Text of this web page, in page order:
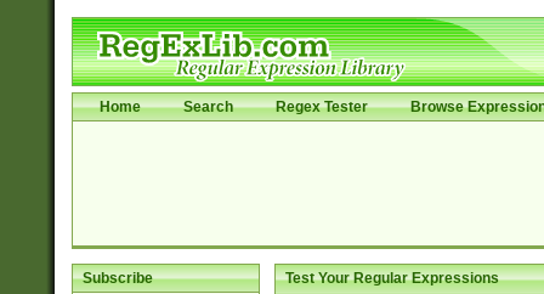
Home Search Regex Tester Browse
Subscribe Test Your Regular Expressions